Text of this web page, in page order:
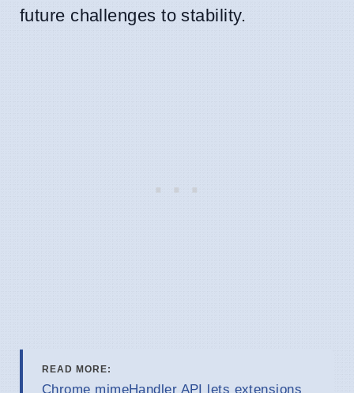
future challenges to stability.
READ MORE:
Chrome mimeHandler API lets extensions